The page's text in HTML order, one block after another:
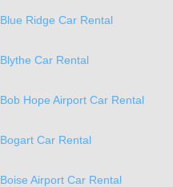
Blue Ridge Car Rental
Blythe Car Rental
Bob Hope Airport Car Rental
Bogart Car Rental
Boise Airport Car Rental